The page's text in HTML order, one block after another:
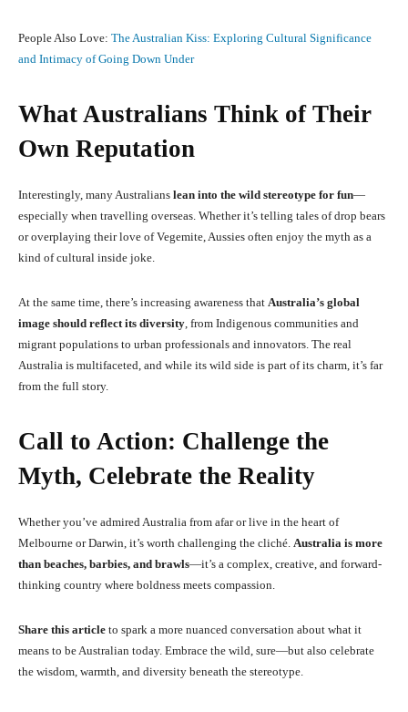
People Also Love: The Australian Kiss: Exploring Cultural Significance
and Intimacy of Going Down Under
What Australians Think of Their
Own Reputation
Interestingly, many Australians lean into the wild stereotype for fun—
especially when travelling overseas. Whether it’s telling tales of drop bears
or overplaying their love of Vegemite, Aussies often enjoy the myth as a
kind of cultural inside joke.
At the same time, there’s increasing awareness that Australia’s global
image should reflect its diversity, from Indigenous communities and
migrant populations to urban professionals and innovators. The real
Australia is multifaceted, and while its wild side is part of its charm, it’s far
from the full story.
Call to Action: Challenge the
Myth, Celebrate the Reality
Whether you’ve admired Australia from afar or live in the heart of
Melbourne or Darwin, it’s worth challenging the cliché. Australia is more
than beaches, barbies, and brawls—it’s a complex, creative, and forward-
thinking country where boldness meets compassion.
Share this article to spark a more nuanced conversation about what it
means to be Australian today. Embrace the wild, sure—but also celebrate
the wisdom, warmth, and diversity beneath the stereotype.